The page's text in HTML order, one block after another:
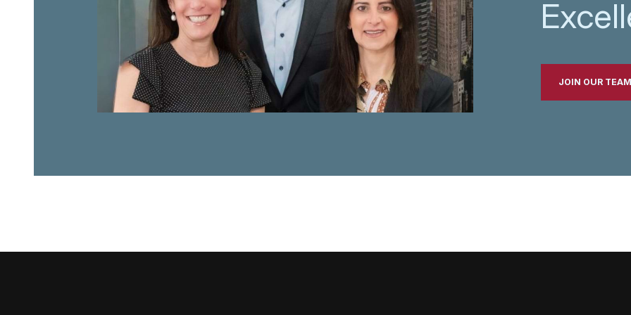
JOIN OUR TEAM